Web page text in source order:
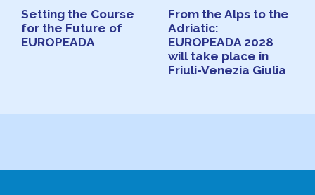
Setting the Course
for the Future of
EUROPEADA
From the Alps to the
Adriatic:
EUROPEADA 2028
will take place in
Friuli-Venezia Giulia